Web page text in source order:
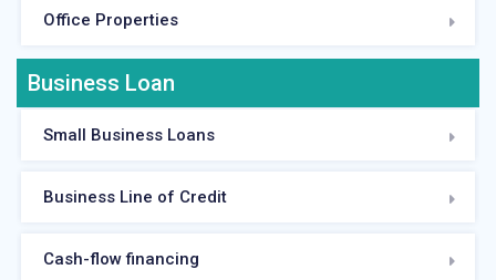
Office Properties
Business Loan
Small Business Loans
Business Line of Credit
Cash-flow financing